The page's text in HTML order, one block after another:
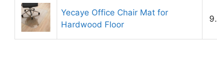
Yecaye Office Chair Mat for
Hardwood Floor